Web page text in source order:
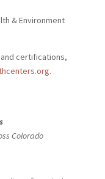
& Environment
certifications,
.
Colorado